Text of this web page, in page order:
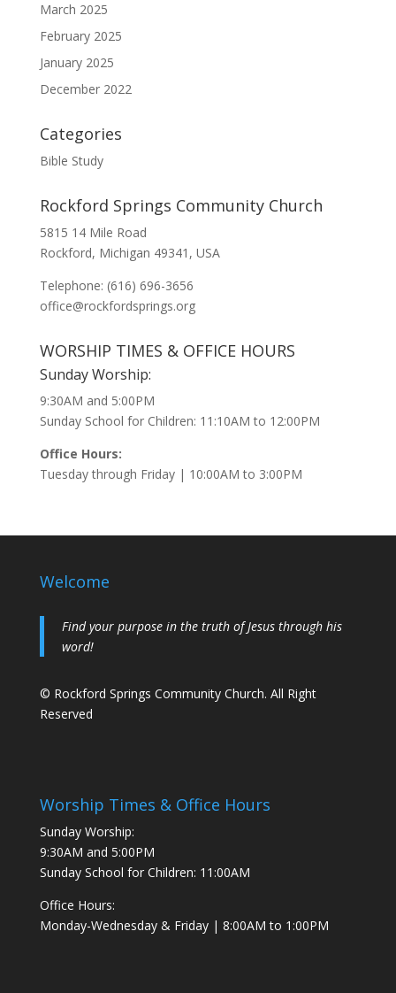
March 2025
February 2025
January 2025
December 2022
Categories
Bible Study
Rockford Springs Community Church
5815 14 Mile Road
Rockford, Michigan 49341, USA
Telephone: (616) 696-3656
office@rockfordsprings.org
WORSHIP TIMES & OFFICE HOURS
Sunday Worship:
9:30AM and 5:00PM
Sunday School for Children: 11:10AM to 12:00PM
Office Hours:
Tuesday through Friday | 10:00AM to 3:00PM
Welcome
Find your purpose in the truth of Jesus through his
word!
© Rockford Springs Community Church. All Right
Reserved
Worship Times & Office Hours
Sunday Worship:
9:30AM and 5:00PM
Sunday School for Children: 11:00AM
Office Hours:
Monday-Wednesday & Friday | 8:00AM to 1:00PM